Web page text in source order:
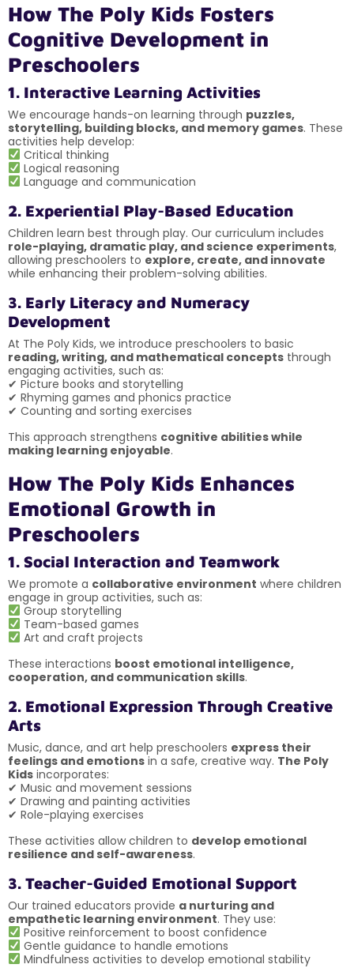
How The Poly Kids Fosters
Cognitive Development in
Preschoolers
1. Interactive Learning Activities
We encourage hands-on learning through puzzles,
storytelling, building blocks, and memory games. These
activities help develop:
Critical thinking
Logical reasoning
Language and communication
2. Experiential Play-Based Education
Children learn best through play. Our curriculum includes
role-playing, dramatic play, and science experiments,
allowing preschoolers to explore, create, and innovate
while enhancing their problem-solving abilities.
3. Early Literacy and Numeracy
Development
At The Poly Kids, we introduce preschoolers to basic
reading, writing, and mathematical concepts through
engaging activities, such as:
✔ Picture books and storytelling
✔ Rhyming games and phonics practice
✔ Counting and sorting exercises
This approach strengthens cognitive abilities while
making learning enjoyable.
How The Poly Kids Enhances
Emotional Growth in
Preschoolers
1. Social Interaction and Teamwork
We promote a collaborative environment where children
engage in group activities, such as:
Group storytelling
Team-based games
Art and craft projects
These interactions boost emotional intelligence,
cooperation, and communication skills.
2. Emotional Expression Through Creative
Arts
Music, dance, and art help preschoolers express their
feelings and emotions in a safe, creative way. The Poly
Kids incorporates:
✔ Music and movement sessions
✔ Drawing and painting activities
✔ Role-playing exercises
These activities allow children to develop emotional
resilience and self-awareness.
3. Teacher-Guided Emotional Support
Our trained educators provide a nurturing and
empathetic learning environment. They use:
Positive reinforcement to boost confidence
Gentle guidance to handle emotions
Mindfulness activities to develop emotional stability